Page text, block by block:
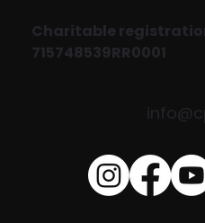
Charitable
715748539RR0001